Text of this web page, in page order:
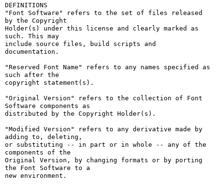
DEFINITIONS
"Font Software" refers to the set of files released
by the Copyright
Holder(s) under this license and clearly marked as
such. This may
include source files, build scripts and
documentation.
"Reserved Font Name" refers to any names specified as
such after the
copyright statement(s).
"Original Version" refers to the collection of Font
Software components as
distributed by the Copyright Holder(s).
"Modified Version" refers to any derivative made by
adding to, deleting,
or substituting -- in part or in whole -- any of the
components of the
Original Version, by changing formats or by porting
the Font Software to a
new environment.